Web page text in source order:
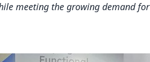
meeting the growing demand for